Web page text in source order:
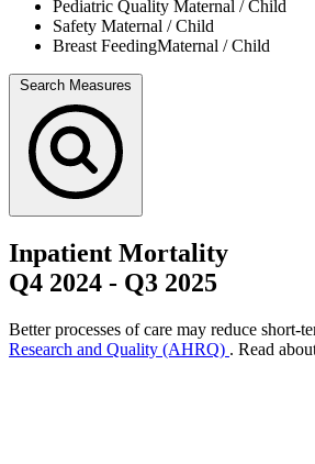
Pediatric Quality Maternal / Child
Safety Maternal / Child
Breast FeedingMaternal / Child
Search Measures
Inpatient Mortality
Q4 2024 - Q3 2025
Better processes of care may reduce
Research and Quality (AHRQ) . Read